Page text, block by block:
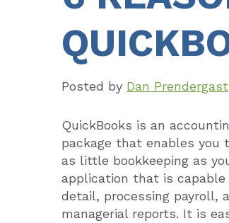
Posted by Dan Prendergast
QuickBooks is an
package that enables you
as little bookkeeping as
application that is
detail, processing payroll,
managerial reports. It is